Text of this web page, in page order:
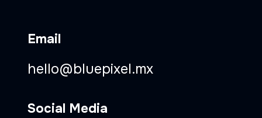
Email
hello@bluepixel.mx
Social Media